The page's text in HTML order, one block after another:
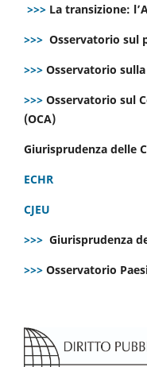
>>> La transizione:
>>> Osservatorio sul
>>> Osservatorio
>>> Osservatorio sul
(OCA)
Giurisprudenza delle
ECHR
CJEU
>>> Giurisprudenza
>>> Osservatorio